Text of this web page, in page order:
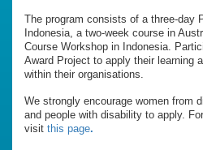
The program consists of a three-day
Indonesia, a two-week course in
Course Workshop in Indonesia.
Award Project to apply their learning
within their organisations.
We strongly encourage women from
and people with disability to apply.
visit this page.